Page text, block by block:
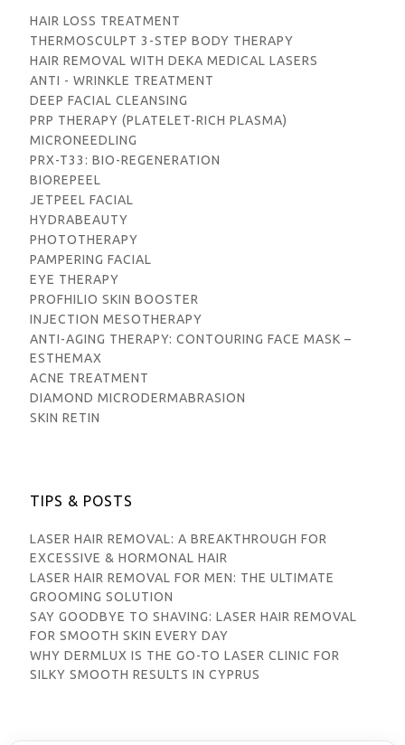
HAIR LOSS TREATMENT
THERMOSCULPT 3-STEP BODY THERAPY
HAIR REMOVAL WITH DEKA MEDICAL LASERS
ANTI - WRINKLE TREATMENT
DEEP FACIAL CLEANSING
PRP THERAPY (PLATELET-RICH PLASMA)
MICRONEEDLING
PRX-T33: BIO-REGENERATION
BIOREPEEL
JETPEEL FACIAL
HYDRABEAUTY
PHOTOTHERAPY
PAMPERING FACIAL
EYE THERAPY
PROFHILIO SKIN BOOSTER
INJECTION MESOTHERAPY
ANTI-AGING THERAPY: CONTOURING FACE MASK –
ESTHEMAX
ACNE TREATMENT
DIAMOND MICRODERMABRASION
SKIN RETIN
TIPS & POSTS
LASER HAIR REMOVAL: A BREAKTHROUGH FOR
EXCESSIVE & HORMONAL HAIR
LASER HAIR REMOVAL FOR MEN: THE ULTIMATE
GROOMING SOLUTION
SAY GOODBYE TO SHAVING: LASER HAIR REMOVAL
FOR SMOOTH SKIN EVERY DAY
WHY DERMLUX IS THE GO-TO LASER CLINIC FOR
SILKY SMOOTH RESULTS IN CYPRUS